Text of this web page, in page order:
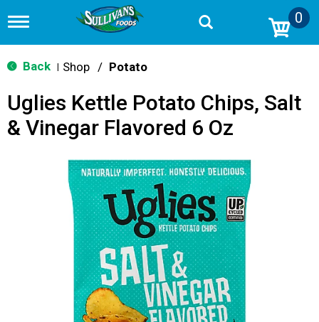
T
g
g
n
a
v
0
Back Shop / Potato
Uglies Kettle Potato Chips, Salt
& Vinegar Flavored 6 Oz